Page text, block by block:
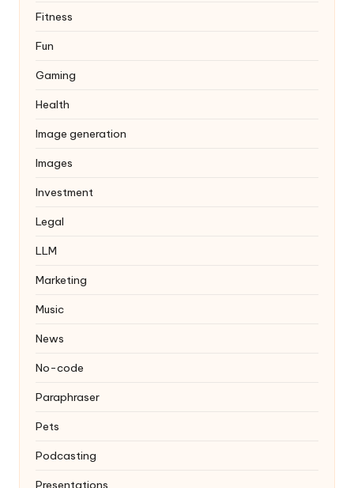
Fitness
Fun
Gaming
Health
Image generation
Images
Investment
Legal
LLM
Marketing
Music
News
No-code
Paraphraser
Pets
Podcasting